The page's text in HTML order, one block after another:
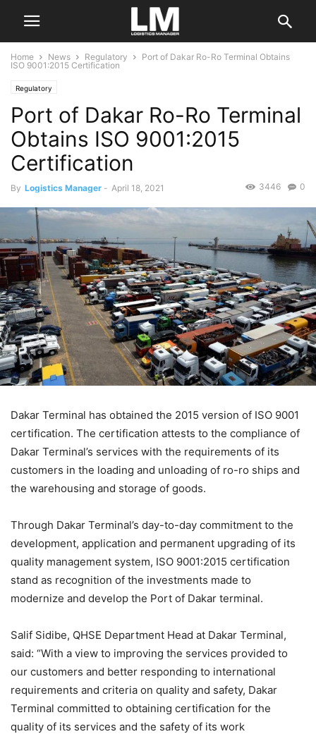
Home News Regulatory
Port of Dakar Ro-Ro Terminal Obtains
ISO 9001:2015 Certification
Regulatory
Port of Dakar Ro-Ro Terminal
Obtains ISO 9001:2015
Certification
By Logistics Manager - April 18, 2021 0
3446
Dakar Terminal has obtained the 2015 version of ISO 9001
certification. The certification attests to the compliance of
Dakar Terminal’s services with the requirements of its
customers in the loading and unloading of ro-ro ships and
the warehousing and storage of goods.
Through Dakar Terminal’s day-to-day commitment to the
development, application and permanent upgrading of its
quality management system, ISO 9001:2015 certification
stand as recognition of the investments made to
modernize and develop the Port of Dakar terminal.
Salif Sidibe, QHSE Department Head at Dakar Terminal,
said: “With a view to improving the services provided to
our customers and better responding to international
requirements and criteria on quality and safety, Dakar
Terminal committed to obtaining certification for the
quality of its services and the safety of its work